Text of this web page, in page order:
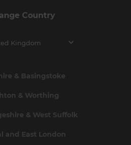
Country
Kingdom
& Basingstoke
& Worthing
& West Suffolk
and East London